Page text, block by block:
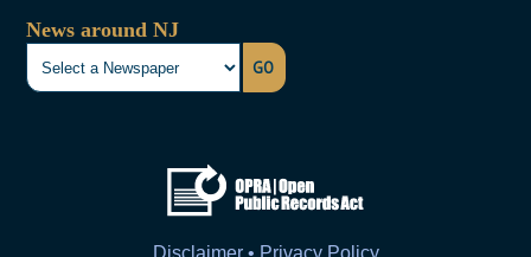
News around NJ
GO